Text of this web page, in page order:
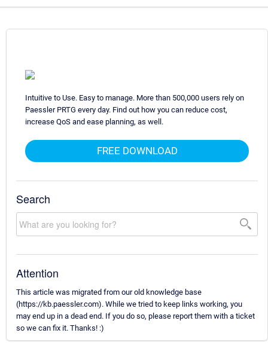
Intuitive to Use. Easy to manage. More than 500,000 users rely on
Paessler PRTG every day. Find out how you can reduce cost,
increase QoS and ease planning, as well.
FREE DOWNLOAD
Search
Attention
This article was migrated from our old knowledge base
(https://kb.paessler.com). While we tried to keep links working, you
may end up in a dead end. If you do so, please report them with a ticket
so we can fix it. Thanks! :)